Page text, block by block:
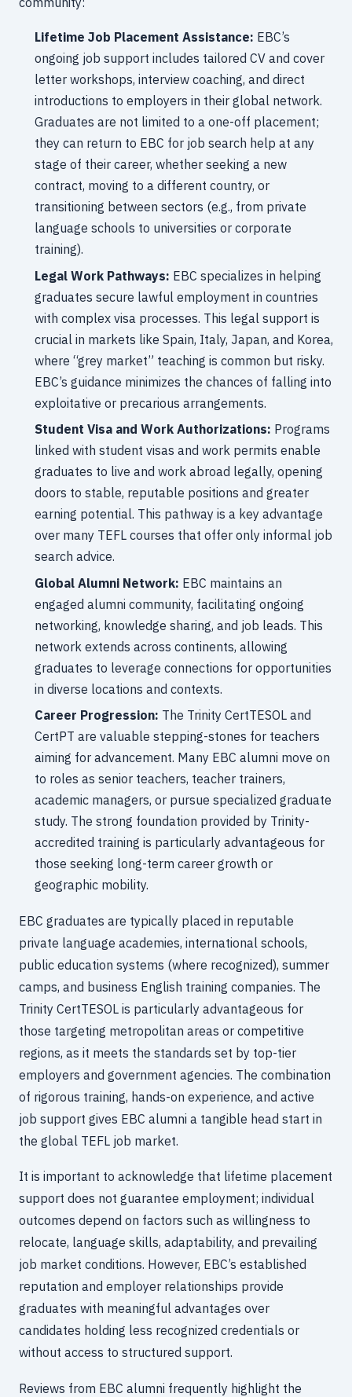
Lifetime Job Placement Assistance: EBC’s
ongoing job support includes tailored CV and cover
letter workshops, interview coaching, and direct
introductions to employers in their global network.
Graduates are not limited to a one-off placement;
they can return to EBC for job search help at any
stage of their career, whether seeking a new
contract, moving to a different country, or
transitioning between sectors (e.g., from private
language schools to universities or corporate
training).
Legal Work Pathways: EBC specializes in helping
graduates secure lawful employment in countries
with complex visa processes. This legal support is
crucial in markets like Spain, Italy, Japan, and Korea,
where “grey market” teaching is common but risky.
EBC’s guidance minimizes the chances of falling into
exploitative or precarious arrangements.
Student Visa and Work Authorizations: Programs
linked with student visas and work permits enable
graduates to live and work abroad legally, opening
doors to stable, reputable positions and greater
earning potential. This pathway is a key advantage
over many TEFL courses that offer only informal job
search advice.
Global Alumni Network: EBC maintains an
engaged alumni community, facilitating ongoing
networking, knowledge sharing, and job leads. This
network extends across continents, allowing
graduates to leverage connections for opportunities
in diverse locations and contexts.
Career Progression: The Trinity CertTESOL and
CertPT are valuable stepping-stones for teachers
aiming for advancement. Many EBC alumni move on
to roles as senior teachers, teacher trainers,
academic managers, or pursue specialized graduate
study. The strong foundation provided by Trinity-
accredited training is particularly advantageous for
those seeking long-term career growth or
geographic mobility.
EBC graduates are typically placed in reputable
private language academies, international schools,
public education systems (where recognized), summer
camps, and business English training companies. The
Trinity CertTESOL is particularly advantageous for
those targeting metropolitan areas or competitive
regions, as it meets the standards set by top-tier
employers and government agencies. The combination
of rigorous training, hands-on experience, and active
job support gives EBC alumni a tangible head start in
the global TEFL job market.
It is important to acknowledge that lifetime placement
support does not guarantee employment; individual
outcomes depend on factors such as willingness to
relocate, language skills, adaptability, and prevailing
job market conditions. However, EBC’s established
reputation and employer relationships provide
graduates with meaningful advantages over
candidates holding less recognized credentials or
without access to structured support.
Reviews from EBC alumni frequently highlight the